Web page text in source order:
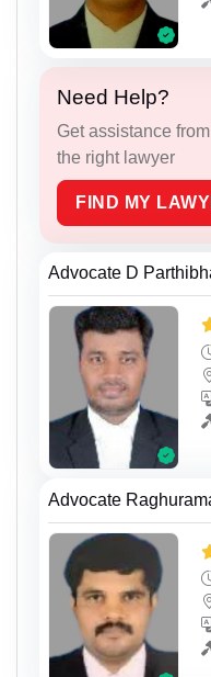
Need Help?
Get assistance
the right lawyer
FIND MY
Advocate D
Advocate